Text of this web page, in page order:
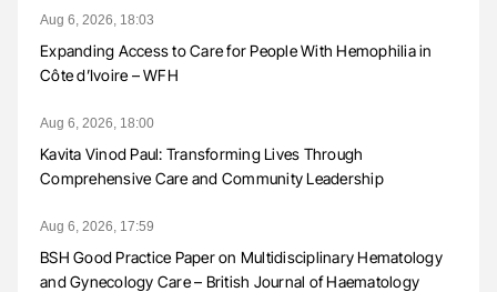
Aug 6, 2026, 18:03
Expanding Access to Care for People With Hemophilia in
Côte d’Ivoire – WFH
Aug 6, 2026, 18:00
Kavita Vinod Paul: Transforming Lives Through
Comprehensive Care and Community Leadership
Aug 6, 2026, 17:59
BSH Good Practice Paper on Multidisciplinary Hematology
and Gynecology Care – British Journal of Haematology